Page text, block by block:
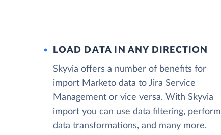
LOAD DATA IN ANY DIRECTION
Skyvia offers a number of benefits for
import Marketo data to Jira Service
Management or vice versa. With Skyvia
import you can use data filtering, perform
data transformations, and many more.